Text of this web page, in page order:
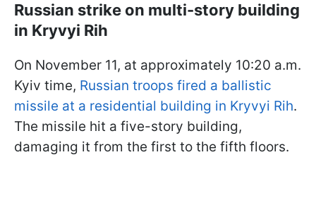
Russian strike on multi-story building
in Kryvyi Rih
On November 11, at approximately 10:20 a.m.
Kyiv time, Russian troops fired a ballistic
missile at a residential building in Kryvyi Rih.
The missile hit a five-story building,
damaging it from the first to the fifth floors.